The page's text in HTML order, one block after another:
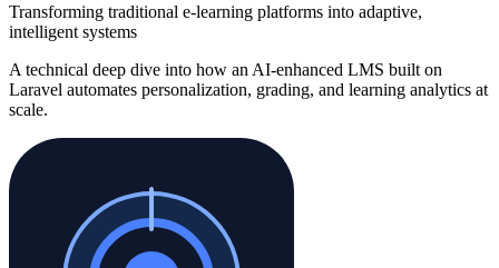
Transforming traditional e-learning platforms into adaptive,
intelligent systems
A technical deep dive into how an AI-enhanced LMS built on
Laravel automates personalization, grading, and learning analytics at
scale.